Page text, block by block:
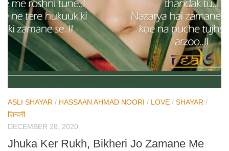
ASLI SHAYAR / HASSAAN AHMAD NOORI / LOVE / SHAYAR /
ज़िन्दगी
DECEMBER 28, 2020
Jhuka Ker Rukh, Bikheri Jo Zamane Me